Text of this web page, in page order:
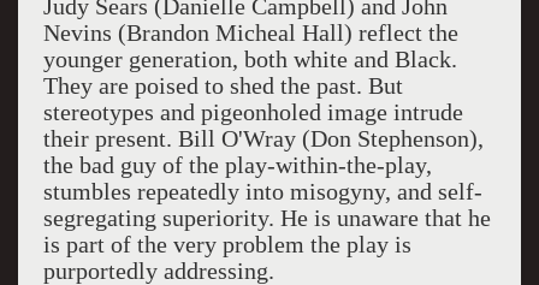
Judy Sears (Danielle Campbell) and John
Nevins (Brandon Micheal Hall) reflect the
younger generation, both white and Black.
They are poised to shed the past. But
stereotypes and pigeonholed image intrude
their present. Bill O'Wray (Don Stephenson),
the bad guy of the play-within-the-play,
stumbles repeatedly into misogyny, and self-
segregating superiority. He is unaware that he
is part of the very problem the play is
purportedly addressing.